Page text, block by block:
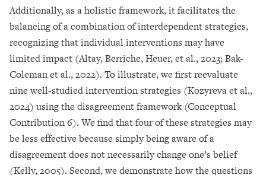
Additionally, as a holistic framework, it facilitates the
balancing of a combination of interdependent strategies,
recognizing that individual interventions may have
limited impact (Altay, Berriche, Heuer, et al., 2023; Bak-
Coleman et al., 2022). To illustrate, we first reevaluate
nine well-studied intervention strategies (Kozyreva et al.,
2024) using the disagreement framework (Conceptual
Contribution 6). We find that four of these strategies may
be less effective because simply being aware of a
disagreement does not necessarily change one’s belief
(Kelly, 2005). Second, we demonstrate how the questions